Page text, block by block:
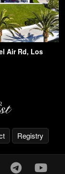
Air Rd, Los
Registry